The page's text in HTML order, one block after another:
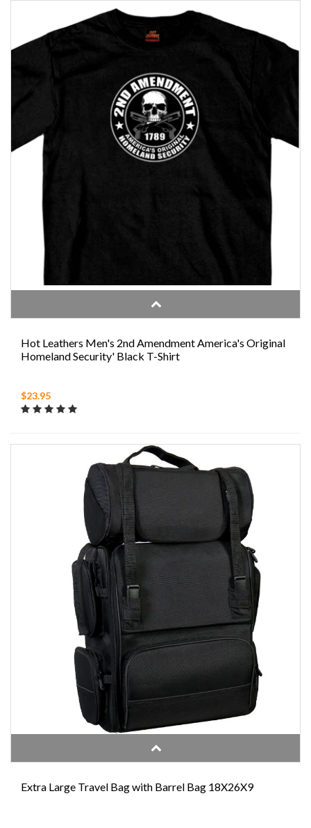
Hot Leathers Men's 2nd Amendment America's Original
Homeland Security' Black T-Shirt
$23.95
Extra Large Travel Bag with Barrel Bag 18X26X9